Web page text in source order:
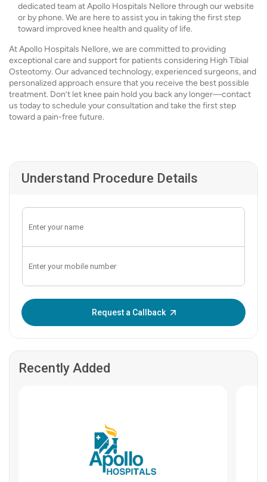
dedicated team at Apollo Hospitals Nellore through our website
or by phone. We are here to assist you in taking the first step
toward improved knee health and quality of life.
At Apollo Hospitals Nellore, we are committed to providing
exceptional care and support for patients considering High Tibial
Osteotomy. Our advanced technology, experienced surgeons, and
personalized approach ensure that you receive the best possible
treatment. Don’t let knee pain hold you back any longer—contact
us today to schedule your consultation and take the first step
toward a pain-free future.
Understand Procedure Details
Request a Callback
Recently Added